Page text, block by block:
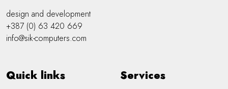
design and development
+387 (0) 63 420 669
info@sik-computers.com
Quick links Services